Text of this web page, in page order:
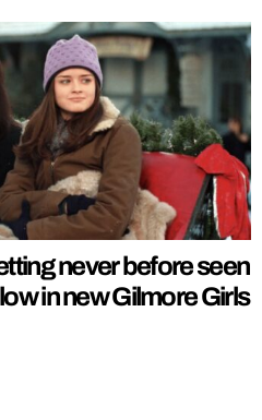
never before seen
in new Gilmore Girls